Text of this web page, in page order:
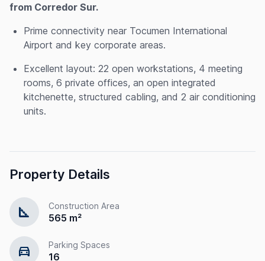
from Corredor Sur.
Prime connectivity near Tocumen International
Airport and key corporate areas.
Excellent layout: 22 open workstations, 4 meeting
rooms, 6 private offices, an open integrated
kitchenette, structured cabling, and 2 air conditioning
units.
Property Details
square_foot Construction Area
565 m²
directions_car Parking Spaces
16